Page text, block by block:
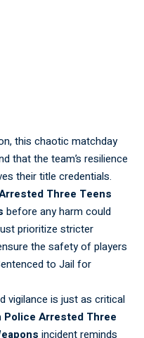
this chaotic matchday
that the team’s resilience
their title credentials.
Three Teens
before any harm could
prioritize stricter
the safety of players
to Jail for
vigilance is just as critical
Police Arrested Three
incident reminds